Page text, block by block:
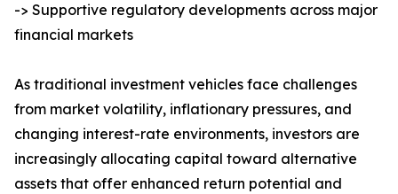
-> Supportive regulatory developments across major
financial markets
As traditional investment vehicles face challenges
from market volatility, inflationary pressures, and
changing interest-rate environments, investors are
increasingly allocating capital toward alternative
assets that offer enhanced return potential and